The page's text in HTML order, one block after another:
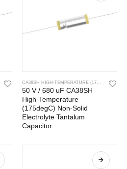
50 V / 680 uF CA38SH
High-Temperature
(175degC) Non-Solid
Electrolyte Tantalum
Capacitor